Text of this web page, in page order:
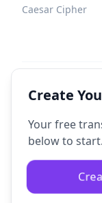
Caesar Cipher
©2026
Create
Your free
below to start.